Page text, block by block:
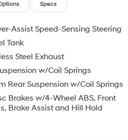
Specs
Assist Speed-Sensing Steering
Tank
Steel Exhaust
w/Coil Springs
Rear Suspension w/Coil Springs
Brakes w/4-Wheel ABS, Front
Brake Assist and Hill Hold